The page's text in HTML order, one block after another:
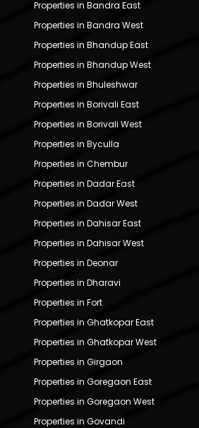
Properties in Bandra East
Properties in Bandra West
Properties in Bhandup East
Properties in Bhandup West
Properties in Bhuleshwar
Properties in Borivali East
Properties in Borivali West
Properties in Byculla
Properties in Chembur
Properties in Dadar East
Properties in Dadar West
Properties in Dahisar East
Properties in Dahisar West
Properties in Deonar
Properties in Dharavi
Properties in Fort
Properties in Ghatkopar East
Properties in Ghatkopar West
Properties in Girgaon
Properties in Goregaon East
Properties in Goregaon West
Properties in Govandi